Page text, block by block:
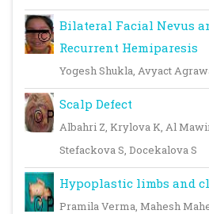
Bilateral Facial Nevus
Recurrent Hemiparesis
Yogesh Shukla, Avyact
Scalp Defect
Albahri Z, Krylova K, Al
Stefackova S, Docekalova S
Hypoplastic limbs and
Pramila Verma, Mahesh